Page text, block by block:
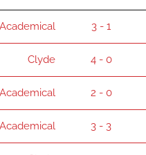
3 - 1
Clyde 4 - 0
2 - 0
3 - 3